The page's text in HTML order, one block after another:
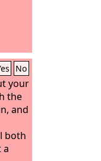
No
your
the
and
both
a